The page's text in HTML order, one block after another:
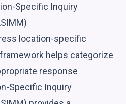
Specific Inquiry
location-specific
helps categorize
response
Specific Inquiry